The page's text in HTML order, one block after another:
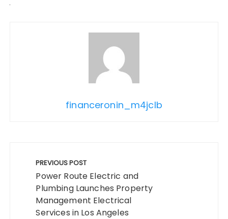
financeronin_m4jclb
navigation
PREVIOUS POST
Power Route Electric and
Plumbing Launches Property
Management Electrical
Services in Los Angeles